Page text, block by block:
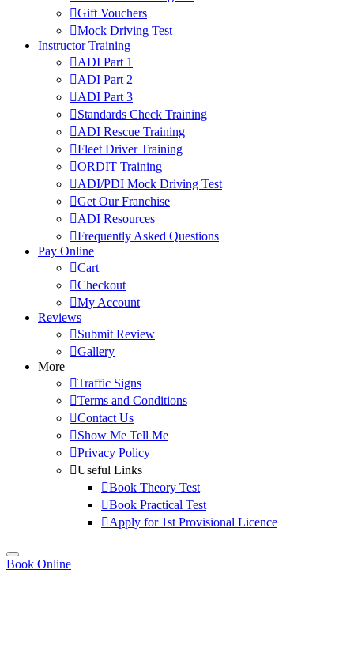
Gift Vouchers
Mock Driving Test
Instructor Training
ADI Part 1
ADI Part 2
ADI Part 3
Standards Check Training
ADI Rescue Training
Fleet Driver Training
ORDIT Training
ADI/PDI Mock Driving Test
Get Our Franchise
ADI Resources
Frequently Asked Questions
Pay Online
Cart
Checkout
My Account
Reviews
Submit Review
Gallery
More
Traffic Signs
Terms and Conditions
Contact Us
Show Me Tell Me
Privacy Policy
Useful Links
Book Theory Test
Book Practical Test
Apply for 1st Provisional Licence
Book Online